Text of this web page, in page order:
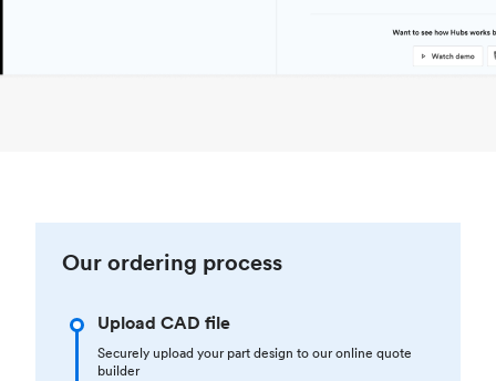
Our ordering process
Upload CAD file
Securely upload your part design to our online quote
builder